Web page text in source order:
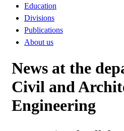
Education
Divisions
Publications
About us
News at the
Civil and
Engineering